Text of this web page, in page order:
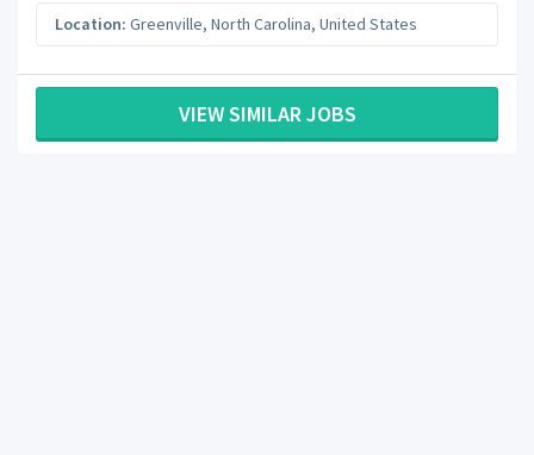
Location: Greenville, North Carolina, United States
VIEW SIMILAR JOBS